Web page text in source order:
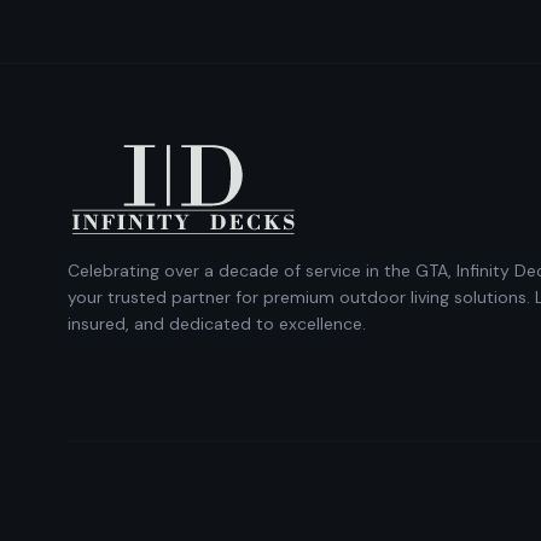
Celebrating over a decade of service in the GTA, Infinity
your trusted partner for premium outdoor living solutions.
insured, and dedicated to excellence.